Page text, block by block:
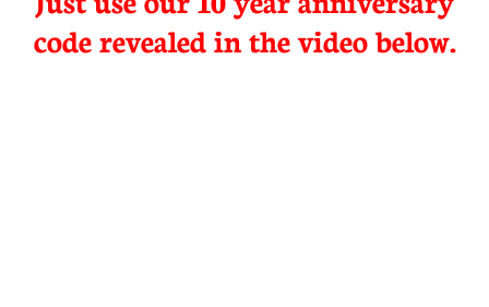
code revealed in the video below.